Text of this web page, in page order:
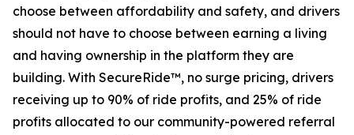
choose between affordability and safety, and drivers
should not have to choose between earning a living
and having ownership in the platform they are
building. With SecureRide™, no surge pricing, drivers
receiving up to 90% of ride profits, and 25% of ride
profits allocated to our community-powered referral